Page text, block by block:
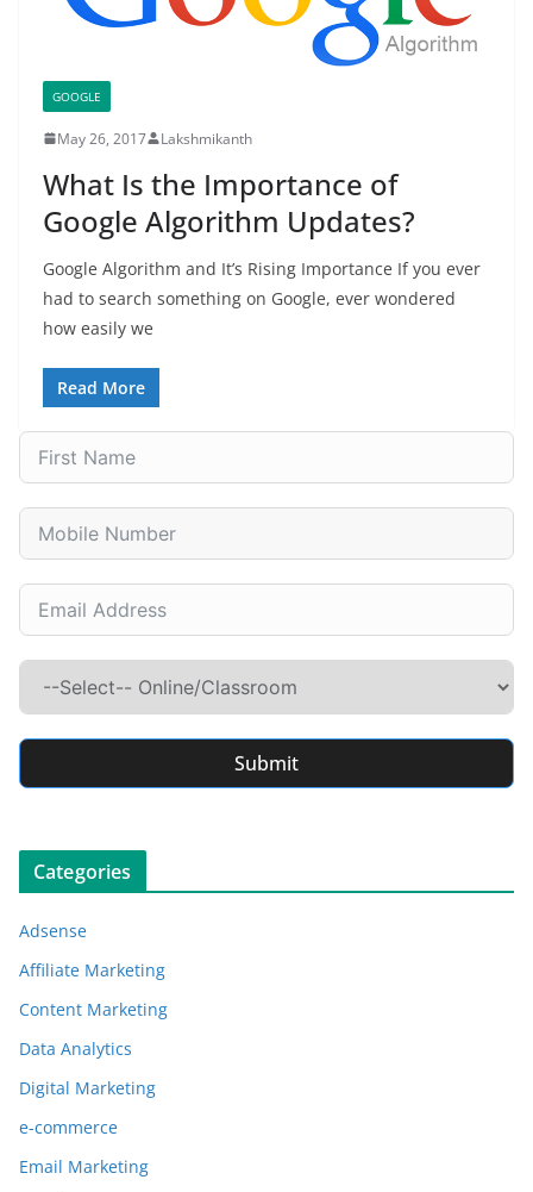
GOOGLE
May 26, 2017 Lakshmikanth
What Is the Importance of
Google Algorithm Updates?
Google Algorithm and It’s Rising Importance If you ever
had to search something on Google, ever wondered
how easily we
Read More
Submit
Categories
Adsense
Affiliate Marketing
Content Marketing
Data Analytics
Digital Marketing
e-commerce
Email Marketing